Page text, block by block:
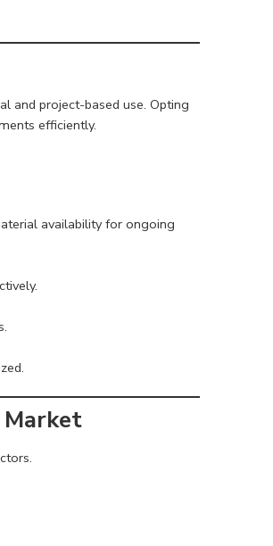
and project-based use. Opting
efficiently.
availability for ongoing
Market